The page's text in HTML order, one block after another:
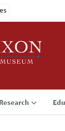
Research